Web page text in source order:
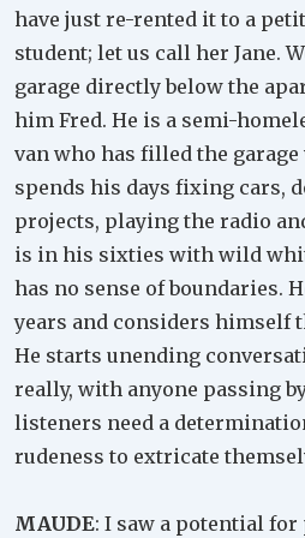
have just re-rented it to a
student; let us call her Jane.
garage directly below the
him Fred. He is a semi-
van who has filled the
spends his days fixing cars,
projects, playing the radio
is in his sixties with wild
has no sense of boundaries.
years and considers himself
He starts unending
really, with anyone passing
listeners need a
rudeness to extricate
MAUDE: I saw a potential